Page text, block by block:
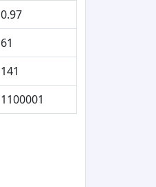
0.97
61
141
1100001